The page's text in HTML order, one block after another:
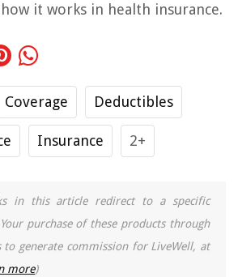
it works in health insurance.
Coverage Deductibles
Insurance 2+
in this article redirect to a specific
purchase of these products through
generate commission for LiveWell, at
more)